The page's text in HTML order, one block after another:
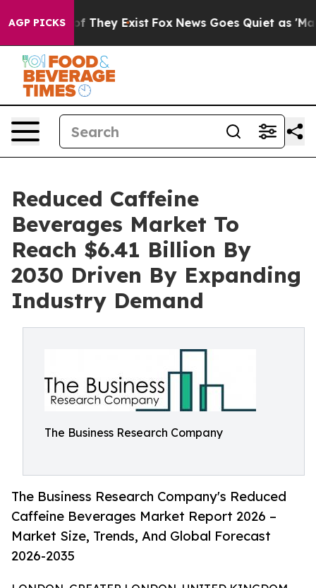
AGP PICKS
Proof They Exist Fox News Goes Quiet as 'Maga
Reduced Caffeine
Beverages Market To
Reach $6.41 Billion By
2030 Driven By Expanding
Industry Demand
The Business Research Company
The Business Research Company's Reduced
Caffeine Beverages Market Report 2026 –
Market Size, Trends, And Global Forecast
2026-2035